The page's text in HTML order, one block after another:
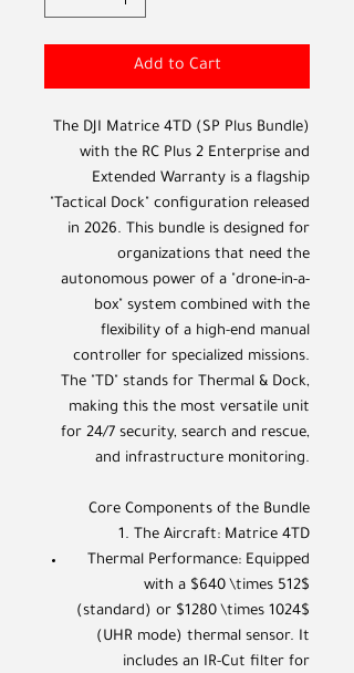
Add to Cart
The DJI Matrice 4TD (SP Plus Bundle)
with the RC Plus 2 Enterprise and
Extended Warranty is a flagship
"Tactical Dock" configuration released
in 2026. This bundle is designed for
organizations that need the
autonomous power of a "drone-in-a-
box" system combined with the
flexibility of a high-end manual
controller for specialized missions.
The "TD" stands for Thermal & Dock,
making this the most versatile unit
for 24/7 security, search and rescue,
and infrastructure monitoring.
Core Components of the Bundle
1. The Aircraft: Matrice 4TD
Thermal Performance: Equipped
with a $640 \times 512$
(standard) or $1280 \times 1024$
(UHR mode) thermal sensor. It
includes an IR-Cut filter for